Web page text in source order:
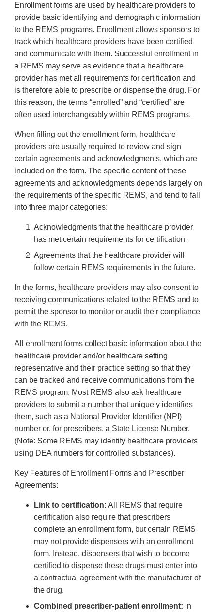
Enrollment forms are used by healthcare providers to
provide basic identifying and demographic information
to the REMS programs. Enrollment allows sponsors to
track which healthcare providers have been certified
and communicate with them. Successful enrollment in
a REMS may serve as evidence that a healthcare
provider has met all requirements for certification and
is therefore able to prescribe or dispense the drug. For
this reason, the terms “enrolled” and “certified” are
often used interchangeably within REMS programs.
When filling out the enrollment form, healthcare
providers are usually required to review and sign
certain agreements and acknowledgments, which are
included on the form. The specific content of these
agreements and acknowledgments depends largely on
the requirements of the specific REMS, and tend to fall
into three major categories:
Acknowledgments that the healthcare provider
has met certain requirements for certification.
Agreements that the healthcare provider will
follow certain REMS requirements in the future.
In the forms, healthcare providers may also consent to
receiving communications related to the REMS and to
permit the sponsor to monitor or audit their compliance
with the REMS.
All enrollment forms collect basic information about the
healthcare provider and/or healthcare setting
representative and their practice setting so that they
can be tracked and receive communications from the
REMS program. Most REMS also ask healthcare
providers to submit a number that uniquely identifies
them, such as a National Provider Identifier (NPI)
number or, for prescribers, a State License Number.
(Note: Some REMS may identify healthcare providers
using DEA numbers for controlled substances).
Key Features of Enrollment Forms and Prescriber
Agreements:
Link to certification: All REMS that require
certification also require that prescribers
complete an enrollment form, but certain REMS
may not provide dispensers with an enrollment
form. Instead, dispensers that wish to become
certified to dispense these drugs must enter into
a contractual agreement with the manufacturer of
the drug.
Combined prescriber-patient enrollment: In